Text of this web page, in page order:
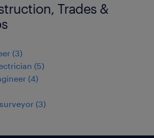
Trades &
(3)
(5)
(4)
(3)